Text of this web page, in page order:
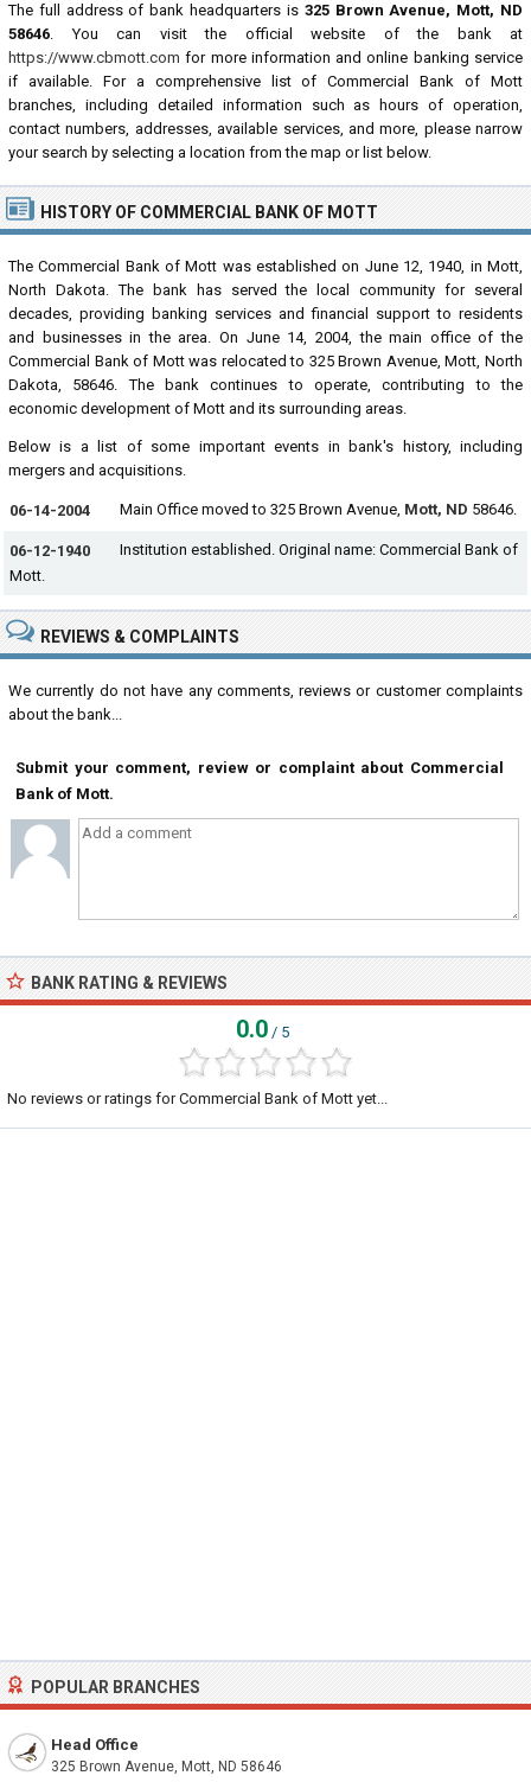
The full address of bank headquarters is 325 Brown Avenue, Mott, ND
58646. You can visit the official website of the bank at
https://www.cbmott.com for more information and online banking service
if available. For a comprehensive list of Commercial Bank of Mott
branches, including detailed information such as hours of operation,
contact numbers, addresses, available services, and more, please narrow
your search by selecting a location from the map or list below.
HISTORY OF COMMERCIAL BANK OF MOTT
The Commercial Bank of Mott was established on June 12, 1940, in Mott,
North Dakota. The bank has served the local community for several
decades, providing banking services and financial support to residents
and businesses in the area. On June 14, 2004, the main office of the
Commercial Bank of Mott was relocated to 325 Brown Avenue, Mott, North
Dakota, 58646. The bank continues to operate, contributing to the
economic development of Mott and its surrounding areas.
Below is a list of some important events in bank's history, including
mergers and acquisitions.
06-14-2004 Main Office moved to 325 Brown Avenue, Mott, ND 58646.
06-12-1940
Institution established. Original name: Commercial Bank of
Mott.
REVIEWS & COMPLAINTS
We currently do not have any comments, reviews or customer complaints
about the bank...
Submit your comment, review or complaint about Commercial
Bank of Mott.
BANK RATING & REVIEWS
0.0 / 5
No reviews or ratings for Commercial Bank of Mott yet...
POPULAR BRANCHES
Head Office
325 Brown Avenue, Mott, ND 58646